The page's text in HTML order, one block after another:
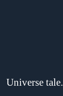
Universe tale.